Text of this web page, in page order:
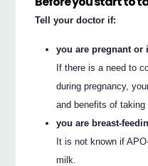
Tell your doctor if:
you are pregnant or
If there is a need to
during pregnancy,
and benefits of taking
you are breast-
It is not known if
milk.